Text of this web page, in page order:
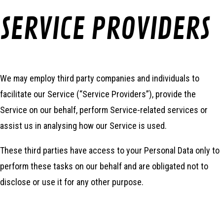
SERVICE PROVIDERS
We may employ third party companies and individuals to
facilitate our Service (“Service Providers”), provide the
Service on our behalf, perform Service-related services or
assist us in analysing how our Service is used.
These third parties have access to your Personal Data only to
perform these tasks on our behalf and are obligated not to
disclose or use it for any other purpose.